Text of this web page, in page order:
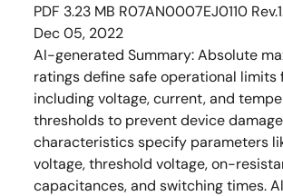
PDF 3.23 MB R07AN0007EJ0110
Dec 05, 2022
AI-generated Summary:Absolute
ratings define safe operational limits
including voltage, current, and
thresholds to prevent device
characteristics specify parameters
voltage, threshold voltage, on-
capacitances, and switching times.